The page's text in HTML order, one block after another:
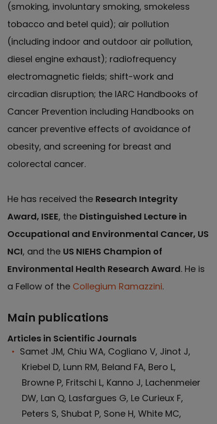
(smoking, involuntary smoking, smokeless
tobacco and betel quid); air pollution
(including indoor and outdoor air pollution,
diesel engine exhaust); radiofrequency
electromagnetic fields; shift-work and
circadian disruption; the IARC Handbooks of
Cancer Prevention including Handbooks on
cancer preventive effects of avoidance of
obesity, and screening for breast and
colorectal cancer.
He has received the Research Integrity
Award, ISEE, the Distinguished Lecture in
Occupational and Environmental Cancer, US
NCI, and the US NIEHS Champion of
Environmental Health Research Award. He is
a Fellow of the Collegium Ramazzini.
Main publications
Articles in Scientific Journals
Samet JM, Chiu WA, Cogliano V, Jinot J,
Kriebel D, Lunn RM, Beland FA, Bero L,
Browne P, Fritschi L, Kanno J, Lachenmeier
DW, Lan Q, Lasfargues G, Le Curieux F,
Peters S, Shubat P, Sone H, White MC,